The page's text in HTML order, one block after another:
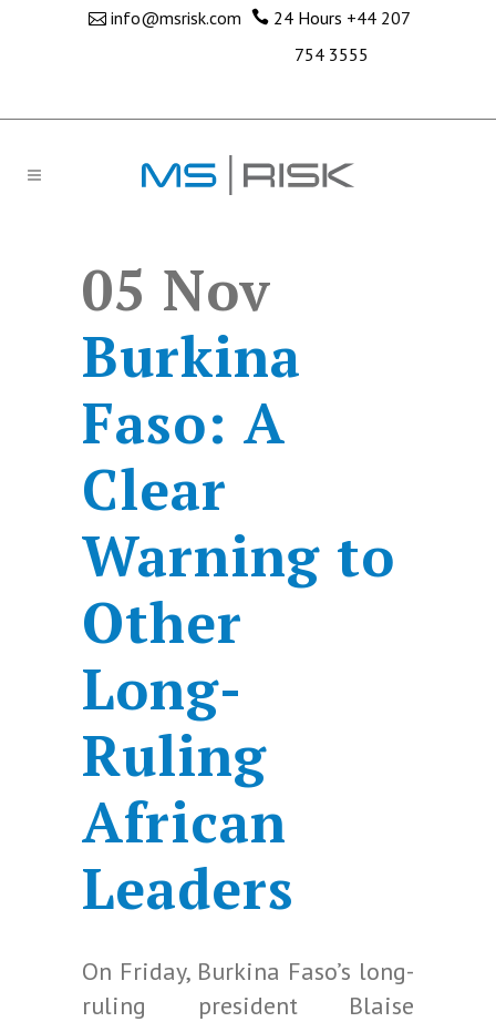
info@msrisk.com 24 Hours +44 207
754 3555
05 Nov
Burkina
Faso: A
Clear
Warning to
Other
Long-
Ruling
African
Leaders
On Friday, Burkina Faso’s long-
ruling president Blaise